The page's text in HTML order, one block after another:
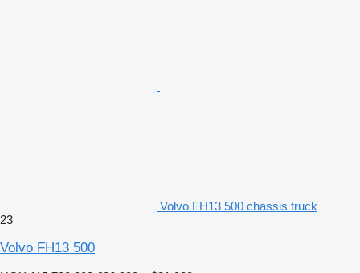
Volvo FH13 500 chassis truck
23
Volvo FH13 500